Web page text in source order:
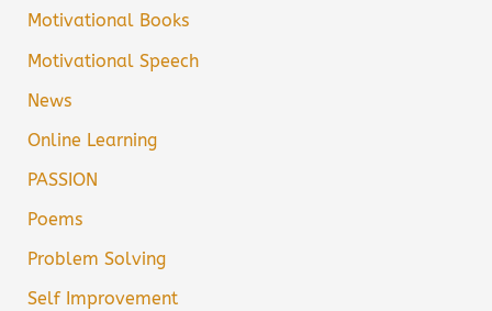
Motivational Books
Motivational Speech
News
Online Learning
PASSION
Poems
Problem Solving
Self Improvement